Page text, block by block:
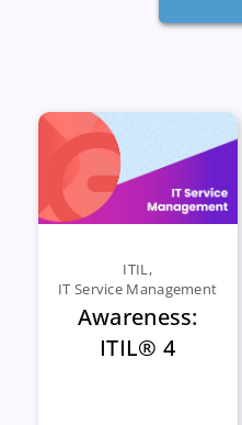
ITIL,
IT Service Management
Awareness:
ITIL® 4